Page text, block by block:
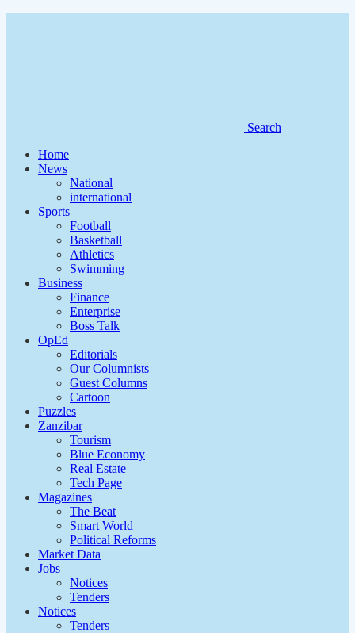
Search
Home
News
National
international
Sports
Football
Basketball
Athletics
Swimming
Business
Finance
Enterprise
Boss Talk
OpEd
Editorials
Our Columnists
Guest Columns
Cartoon
Puzzles
Zanzibar
Tourism
Blue Economy
Real Estate
Tech Page
Magazines
The Beat
Smart World
Political Reforms
Market Data
Jobs
Notices
Tenders
Notices
Tenders